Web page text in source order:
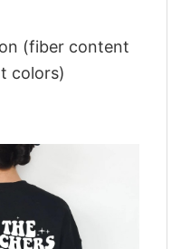
(fiber content
colors)